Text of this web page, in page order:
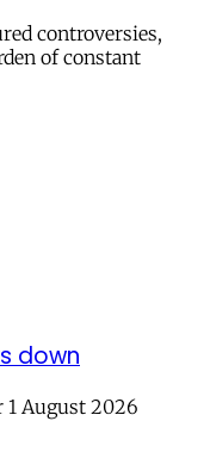
controversies,
of constant
down
1 August 2026